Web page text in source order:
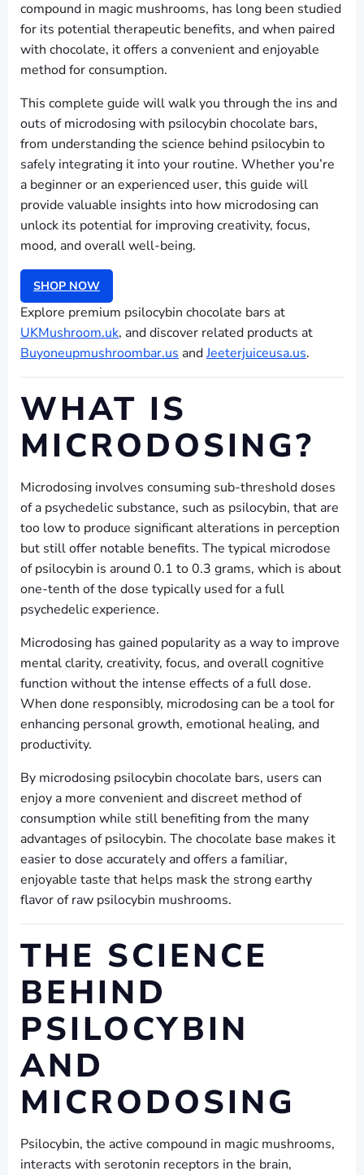
compound in magic mushrooms, has long been studied
for its potential therapeutic benefits, and when paired
with chocolate, it offers a convenient and enjoyable
method for consumption.
This complete guide will walk you through the ins and
outs of microdosing with psilocybin chocolate bars,
from understanding the science behind psilocybin to
safely integrating it into your routine. Whether you’re
a beginner or an experienced user, this guide will
provide valuable insights into how microdosing can
unlock its potential for improving creativity, focus,
mood, and overall well-being.
SHOP NOW
Explore premium psilocybin chocolate bars at
UKMushroom.uk, and discover related products at
Buyoneupmushroombar.us andJeeterjuiceusa.us.
WHAT IS
MICRODOSING?
Microdosing involves consuming sub-threshold doses
of a psychedelic substance, such as psilocybin, that are
too low to produce significant alterations in perception
but still offer notable benefits. The typical microdose
of psilocybin is around 0.1 to 0.3 grams, which is about
one-tenth of the dose typically used for a full
psychedelic experience.
Microdosing has gained popularity as a way to improve
mental clarity, creativity, focus, and overall cognitive
function without the intense effects of a full dose.
When done responsibly, microdosing can be a tool for
enhancing personal growth, emotional healing, and
productivity.
By microdosing psilocybin chocolate bars, users can
enjoy a more convenient and discreet method of
consumption while still benefiting from the many
advantages of psilocybin. The chocolate base makes it
easier to dose accurately and offers a familiar,
enjoyable taste that helps mask the strong earthy
flavor of raw psilocybin mushrooms.
THE SCIENCE
BEHIND
PSILOCYBIN
AND
MICRODOSING
Psilocybin, the active compound in magic mushrooms,
interacts with serotonin receptors in the brain,